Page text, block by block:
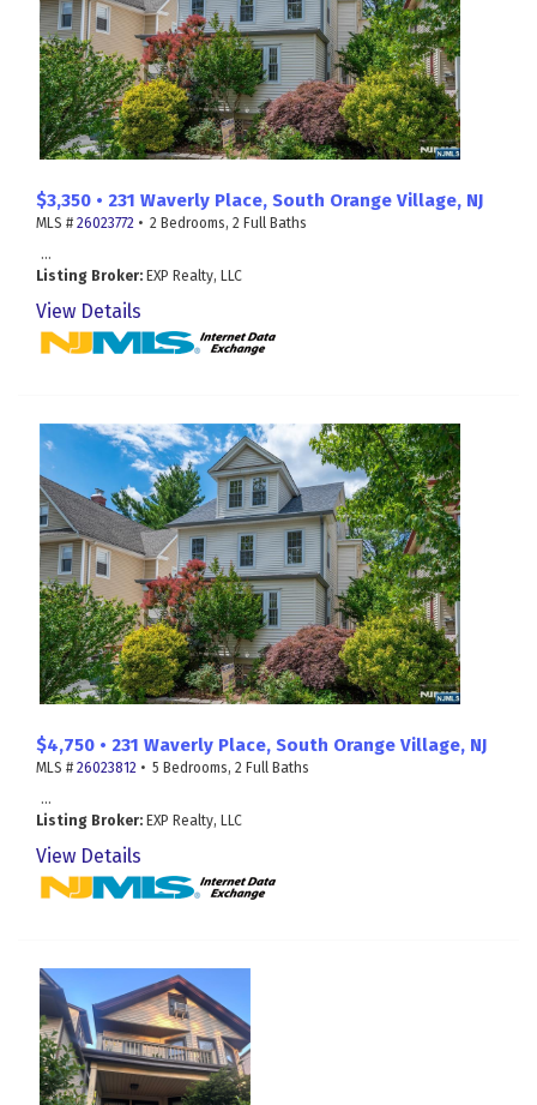
$3,350 • 231 Waverly Place, South Orange Village, NJ
MLS # 26023772 • 2 Bedrooms, 2 Full Baths
...
Listing Broker: EXP Realty, LLC
View Details
$4,750 • 231 Waverly Place, South Orange Village, NJ
MLS # 26023812 • 5 Bedrooms, 2 Full Baths
...
Listing Broker: EXP Realty, LLC
View Details